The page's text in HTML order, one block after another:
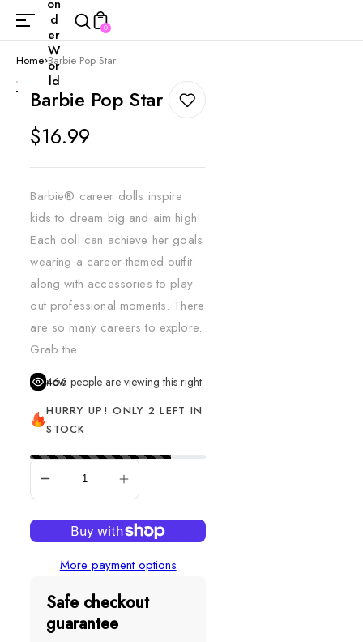
on
d
er
W
or
ld
0
Home Barbie Pop Star
Barbie Pop Star
Regular
price
$16.99
Barbie® career dolls inspire
kids to dream big and aim high!
Each doll can achieve her goals
wearing a career-themed outfit
along with accessories to play
out professional moments. There
are so many careers to explore.
Grab the...
466
people are viewing this right now
HURRY UP! ONLY 2 LEFT IN
STOCK
More payment options
Safe checkout
guarantee